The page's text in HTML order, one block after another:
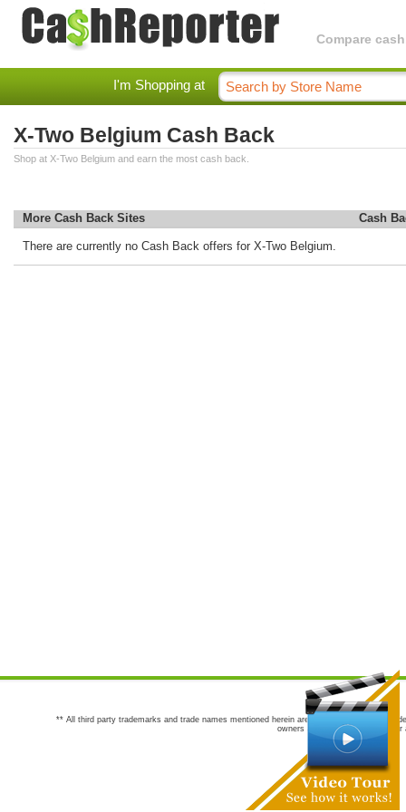
Compare
I'm Shopping at
X-Two Belgium Cash Back
Shop at X-Two Belgium and earn the most cash back.
More Cash Back Sites Cash
There are currently no Cash Back offers for X-Two Belgium.
** All third party trademarks and trade names mentioned herein are the trademarks and
owners are not co-sponsors of